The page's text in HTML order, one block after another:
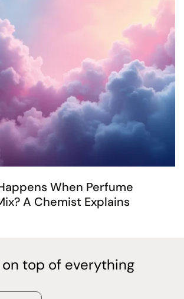
When Perfume
A Chemist Explains
on top of everything